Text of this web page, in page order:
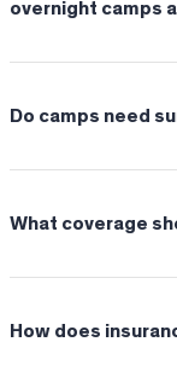
overnight camps
Do camps need
What coverage
How does